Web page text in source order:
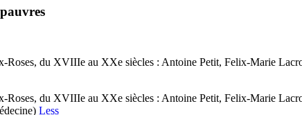
Roses, du XVIIIe au XXe siècles : Antoine Petit, Felix-Marie
Roses, du XVIIIe au XXe siècles : Antoine Petit, Felix-Marie
Less